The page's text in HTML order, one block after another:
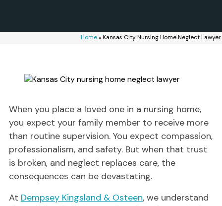
Home»Kansas City Nursing Home Neglect Lawyer
When you place a loved one in a nursing home,
you expect your family member to receive more
than routine supervision. You expect compassion,
professionalism, and safety. But when that trust
is broken, and neglect replaces care, the
consequences can be devastating.
At Dempsey Kingsland & Osteen, we understand